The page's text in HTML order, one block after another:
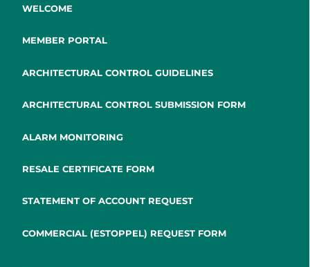
WELCOME
MEMBER PORTAL
ARCHITECTURAL CONTROL GUIDELINES
ARCHITECTURAL CONTROL SUBMISSION FORM
ALARM MONITORING
RESALE CERTIFICATE FORM
STATEMENT OF ACCOUNT REQUEST
COMMERCIAL (ESTOPPEL) REQUEST FORM